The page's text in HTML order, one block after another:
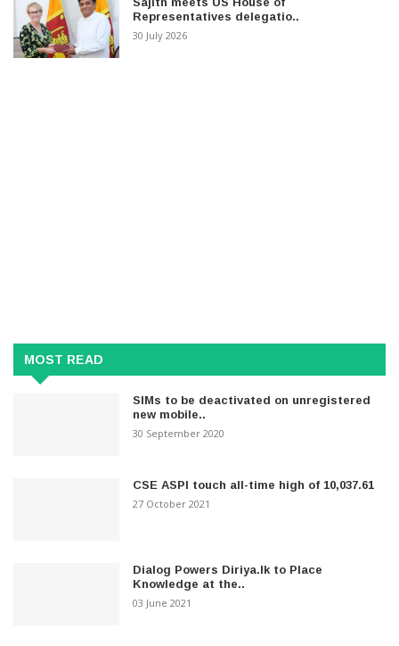
Representatives delegatio..
30 July 2026
MOST READ
SIMs to be deactivated on unregistered
new mobile..
30 September 2020
CSE ASPI touch all-time high of 10,037.61
27 October 2021
Dialog Powers Diriya.lk to Place
Knowledge at the..
03 June 2021